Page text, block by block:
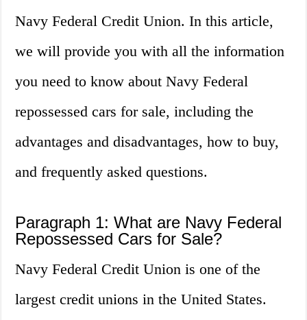
Navy Federal Credit Union. In this article,
we will provide you with all the information
you need to know about Navy Federal
repossessed cars for sale, including the
advantages and disadvantages, how to buy,
and frequently asked questions.
Paragraph 1: What are Navy Federal
Repossessed Cars for Sale?
Navy Federal Credit Union is one of the
largest credit unions in the United States.